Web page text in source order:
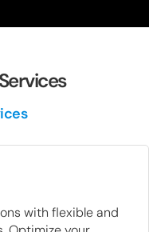
with flexible and